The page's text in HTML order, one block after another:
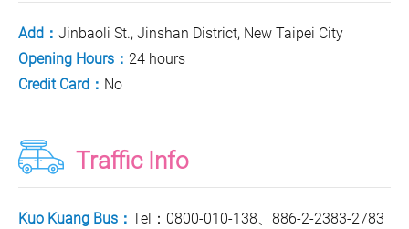
Add： Jinbaoli St., Jinshan District, New Taipei City
Opening Hours： 24 hours
Credit Card： No
Traffic Info
Kuo Kuang Bus： Tel：0800-010-138、886-2-2383-2783